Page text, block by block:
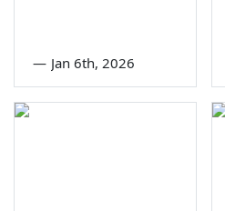
— Jan 6th, 2026